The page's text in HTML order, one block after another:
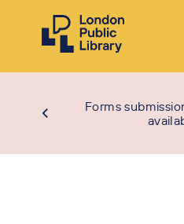
Forms